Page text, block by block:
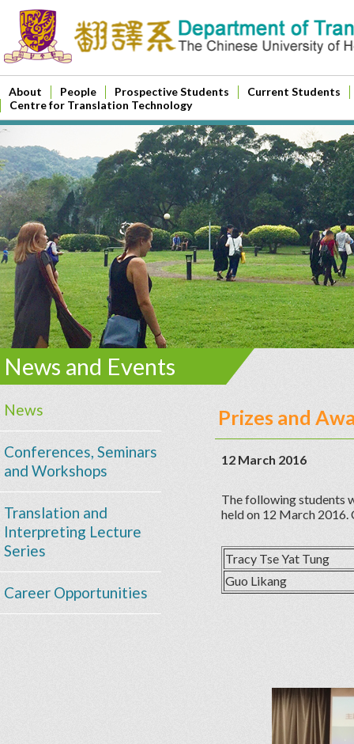
About People Prospective Students
Current Students
Centre for Translation Technology
News and Events
News
Conferences, Seminars
and Workshops
Translation and
Interpreting Lecture
Series
Career Opportunities
Prizes and
12 March 2016
The following students
held on 12 March
Tracy Tse Yat Tung
Guo Likang